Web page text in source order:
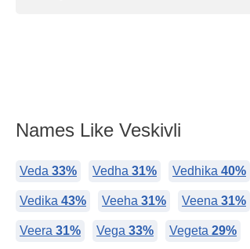
Names Like Veskivli
Veda 33% Vedha 31% Vedhika 40%
Vedika 43% Veeha 31% Veena 31%
Veera 31% Vega 33% Vegeta 29%